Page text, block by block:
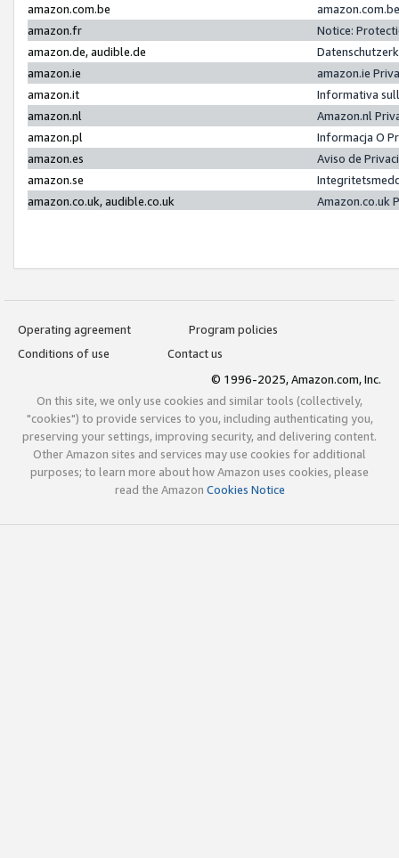
amazon.com.be
amazon.fr
Notice:
amazon.de, audible.de
amazon.ie
amazon.ie
amazon.it
Informativa
amazon.nl
Amazon.nl
amazon.pl
Informacja O
amazon.es
Aviso de
amazon.se
amazon.co.uk, audible.co.uk
Amazon.co.uk
Operating agreement
Program policies
Conditions of use
Contact us
© 1996-2025, Amazon.com, Inc.
On this site, we only use cookies and similar tools (collectively,
"cookies") to provide services to you, including authenticating you,
preserving your settings, improving security, and delivering content.
Other Amazon sites and services may use cookies for additional
purposes; to learn more about how Amazon uses cookies, please
read the Amazon Cookies Notice